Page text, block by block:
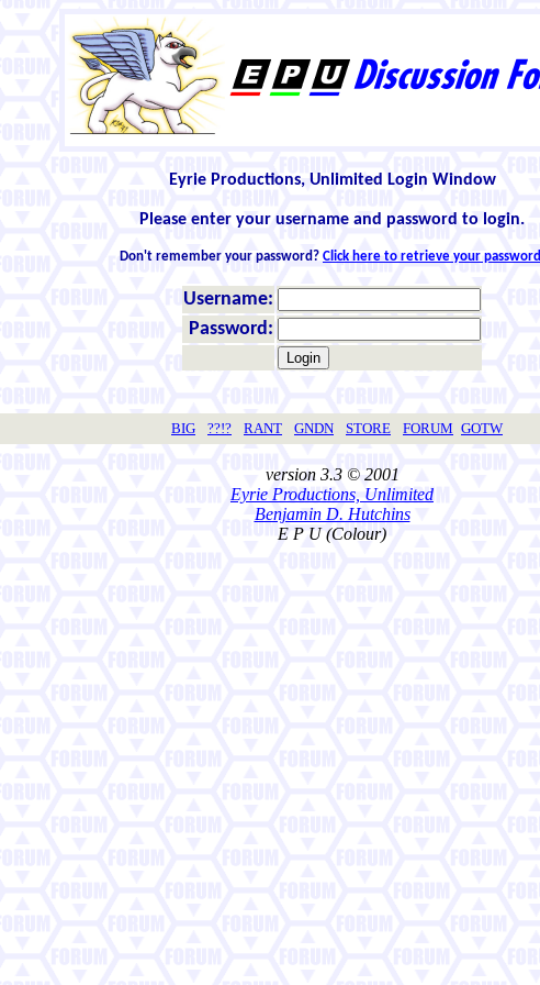
Eyrie Productions, Unlimited Login Window
Please enter your username and password to login.
Don't remember your password? Click here to retrieve your password
Username:
Password:
BIG ??!? RANT GNDN STORE FORUM GOTW
version 3.3 © 2001
Eyrie Productions, Unlimited
Benjamin D. Hutchins
E P U (Colour)